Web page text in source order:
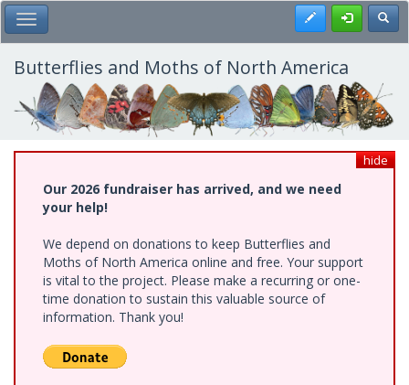
Skip
to
main
content
Toggle Main Menu Register
Butterflies and Moths of North America
hide
Our 2026 fundraiser has arrived, and we need
your help!
We depend on donations to keep Butterflies and
Moths of North America online and free. Your support
is vital to the project. Please make a recurring or one-
time donation to sustain this valuable source of
information. Thank you!